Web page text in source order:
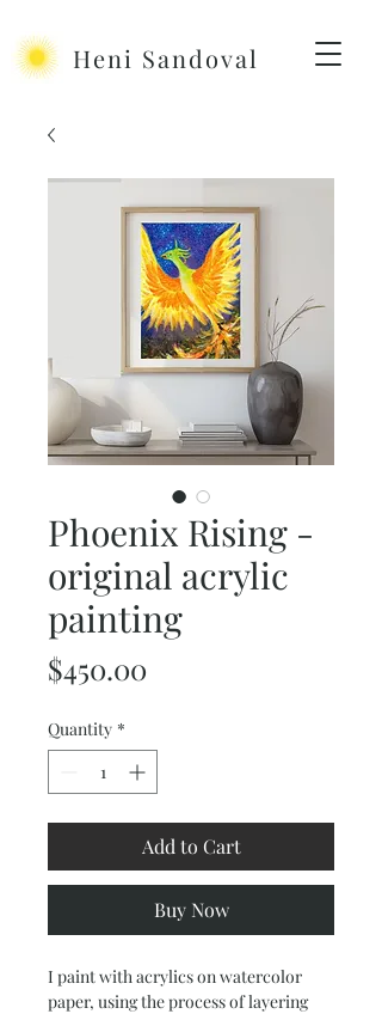
Heni Sandoval
Phoenix Rising -
original acrylic
painting
$450.00
Quantity *
Add to Cart
Buy Now
I paint with acrylics on watercolor
paper, using the process of layering